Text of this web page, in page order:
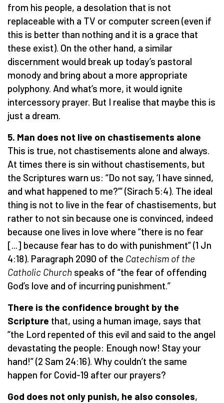
from his people, a desolation that is not
replaceable with a TV or computer screen (even if
this is better than nothing and it is a grace that
these exist). On the other hand, a similar
discernment would break up today’s pastoral
monody and bring about a more appropriate
polyphony. And what’s more, it would ignite
intercessory prayer. But I realise that maybe this is
just a dream.
5. Man does not live on chastisements alone
This is true, not chastisements alone and always.
At times there is sin without chastisements, but
the Scriptures warn us: “Do not say, ‘I have sinned,
and what happened to me?’” (Sirach 5:4). The ideal
thing is not to live in the fear of chastisements, but
rather to not sin because one is convinced, indeed
because one lives in love where “there is no fear
[...] because fear has to do with punishment” (1 Jn
4:18). Paragraph 2090 of the Catechism of the
Catholic Church speaks of “the fear of offending
God’s love and of incurring punishment.”
There is the confidence brought by the
Scripture that, using a human image, says that
“the Lord repented of this evil and said to the angel
devastating the people: Enough now! Stay your
hand!” (2 Sam 24:16). Why couldn’t the same
happen for Covid-19 after our prayers?
God does not only punish, he also consoles,